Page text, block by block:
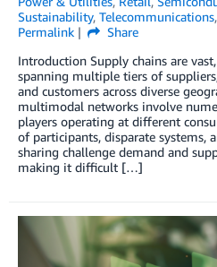
Sustainability, Telecommunications,
Permalink
Share
Introduction Supply chains are
spanning multiple tiers of
and customers across diverse
multimodal networks involve
players operating at different
of participants, disparate systems,
sharing challenge demand and
making it difficult […]